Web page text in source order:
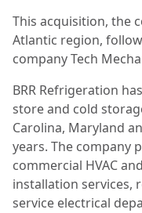
This acquisition, the
Atlantic region,
company Tech
BRR Refrigeration
store and cold
Carolina, Maryland
years. The company
commercial HVAC
installation services,
service electrical